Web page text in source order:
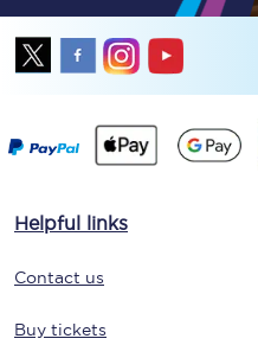
Helpful links
Contact us
Buy tickets